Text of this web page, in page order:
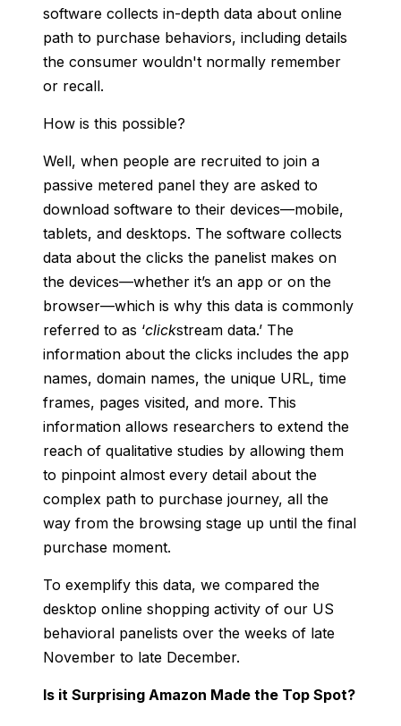
software collects in-depth data about online
path to purchase behaviors, including details
the consumer wouldn't normally remember
or recall.
How is this possible?
Well, when people are recruited to join a
passive metered panel they are asked to
download software to their devices—mobile,
tablets, and desktops. The software collects
data about the clicks the panelist makes on
the devices—whether it’s an app or on the
browser—which is why this data is commonly
referred to as ‘clickstream data.’ The
information about the clicks includes the app
names, domain names, the unique URL, time
frames, pages visited, and more. This
information allows researchers to extend the
reach of qualitative studies by allowing them
to pinpoint almost every detail about the
complex path to purchase journey, all the
way from the browsing stage up until the final
purchase moment.
To exemplify this data, we compared the
desktop online shopping activity of our US
behavioral panelists over the weeks of late
November to late December.
Is it Surprising Amazon Made the Top Spot?